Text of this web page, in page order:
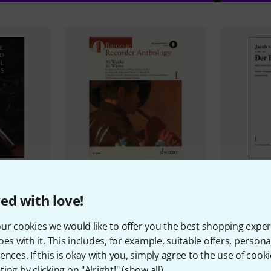
with love!
cookies we would like to offer you the best shopping
with it. This includes, for example, suitable offers,
If this is okay with you, simply agree to the use of
Schott
Anthology 1
89 AED 87 AED